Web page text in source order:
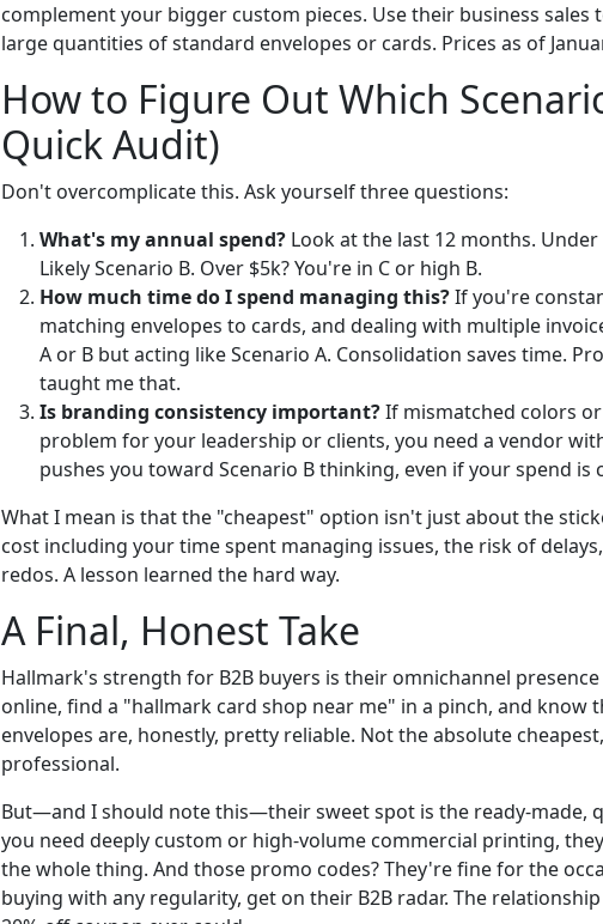
complement your bigger custom pieces. Use their business
large quantities of standard envelopes or cards. Prices as of
How to Figure Out Which
Quick Audit)
Don't overcomplicate this. Ask yourself three questions:
What's my annual spend? Look at the last 12 months. Under
Likely Scenario B. Over $5k? You're in C or high B.
How much time do I spend managing this?If you're
matching envelopes to cards, and dealing with multiple
A or B but acting like Scenario A. Consolidation saves time.
taught me that.
Is branding consistency important?If mismatched colors
problem for your leadership or clients, you need a vendor
pushes you toward Scenario B thinking, even if your spend is
What I mean is that the "cheapest" option isn't just about the
cost including your time spent managing issues, the risk of
redos. A lesson learned the hard way.
A Final, Honest Take
Hallmark's strength for B2B buyers is their omnichannel
online, find a "hallmark card shop near me" in a pinch, and know
envelopes are, honestly, pretty reliable. Not the absolute
professional.
But—and I should note this—their sweet spot is the ready-made,
you need deeply custom or high-volume commercial printing,
the whole thing. And those promo codes? They're fine for the
buying with any regularity, get on their B2B radar. The